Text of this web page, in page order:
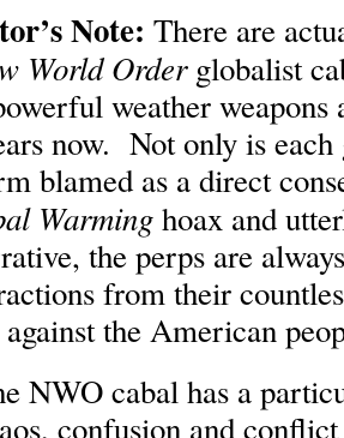
Note: There are
World Orderglobalist
weather weapons
now. Not only is each
blamed as a direct
Warminghoax and
the perps are
from their
the American
NWO cabal has a
confusion and